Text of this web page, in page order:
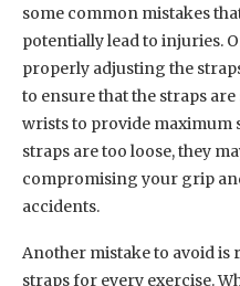
some common mistakes
potentially lead to injuries.
properly adjusting the
to ensure that the straps
wrists to provide maximum
straps are too loose, they
compromising your grip
accidents.
Another mistake to avoid
straps for every exercise.